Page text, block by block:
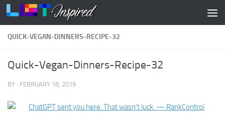
Skip to content
QUICK-VEGAN-DINNERS-RECIPE-32
Quick-Vegan-Dinners-Recipe-32
BY · FEBRUARY 18, 2019